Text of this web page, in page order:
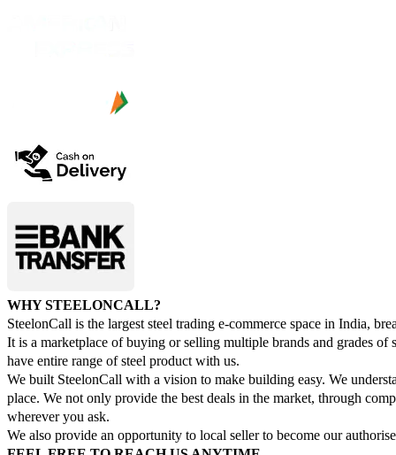
WHY STEELONCALL?
SteelonCall is the largest steel trading e-commerce space in India,
It is a marketplace of buying or selling multiple brands and grades
have entire range of steel product with us.
We built SteelonCall with a vision to make building easy. We
place. We not only provide the best deals in the market, through
wherever you ask.
We also provide an opportunity to local seller to become our